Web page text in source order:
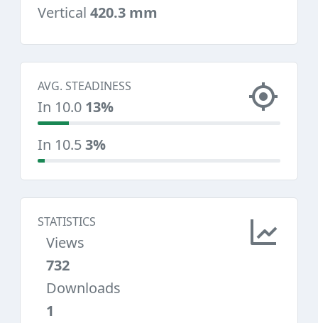
Vertical 420.3 mm
AVG. STEADINESS
In 10.0 13%
In 10.53%
STATISTICS
Views
732
Downloads
1